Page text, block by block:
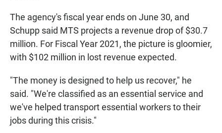
The agency's fiscal year ends on June 30, and
Schupp said MTS projects a revenue drop of $30.7
million. For Fiscal Year 2021, the picture is gloomier,
with $102 million in lost revenue expected.
"The money is designed to help us recover," he
said. "We're classified as an essential service and
we've helped transport essential workers to their
jobs during this crisis."